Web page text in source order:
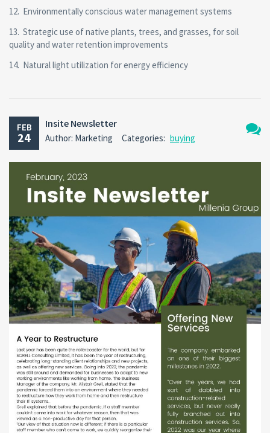
12. Environmentally conscious water management systems
13. Strategic use of native plants, trees, and grasses, for soil
quality and water retention improvements
14. Natural light utilization for energy efficiency
FEB
24
Insite Newsletter
Author: Marketing Categories: buying